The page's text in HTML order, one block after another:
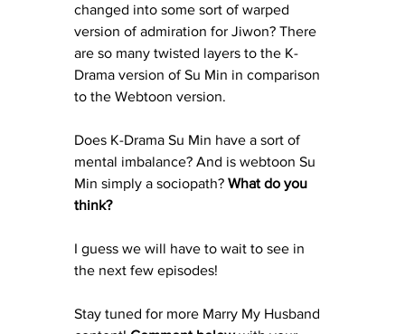
changed into some sort of warped
version of admiration for Jiwon? There
are so many twisted layers to the K-
Drama version of Su Min in comparison
to the Webtoon version.
Does K-Drama Su Min have a sort of
mental imbalance? And is webtoon Su
Min simply a sociopath? What do you
think?
I guess we will have to wait to see in
the next few episodes!
Stay tuned for more Marry My Husband